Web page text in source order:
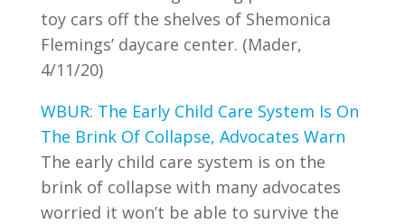
toy cars off the shelves of Shemonica
Flemings’ daycare center. (Mader,
4/11/20)
WBUR: The Early Child Care System Is On
The Brink Of Collapse, Advocates Warn
The early child care system is on the
brink of collapse with many advocates
worried it won’t be able to survive the